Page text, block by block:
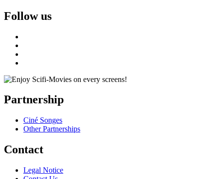
Follow us
Partnership
Ciné Songes
Other Partnerships
Contact
Legal Notice